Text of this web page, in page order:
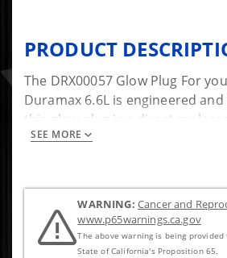
PRODUCT
The DRX00057 Glow Plug For
Duramax 6.6L is engineered
this glow plug is a direct
factory glow Plugs in your truck.
SEE MORE
WARNING: Cancer and
www.p65warnings.ca.gov
The above warning is being
State of California's Proposition 65.